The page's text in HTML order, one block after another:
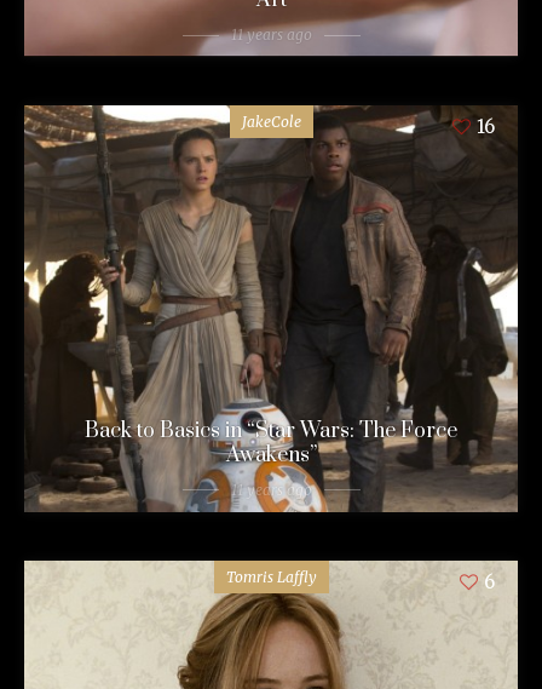
11 years ago
JakeCole 16
Back to Basics in “Star Wars: The Force
Awakens”
11 years ago
Tomris Laffly 6